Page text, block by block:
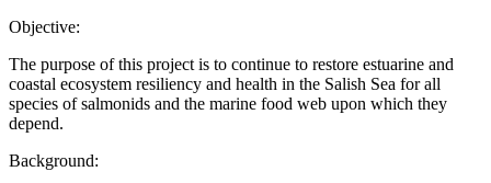
Objective:
The purpose of this project is to continue to restore estuarine and
coastal ecosystem resiliency and health in the Salish Sea for all
species of salmonids and the marine food web upon which they
depend.
Background: